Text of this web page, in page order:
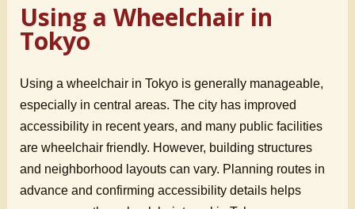
Using a Wheelchair in
Tokyo
Using a wheelchair in Tokyo is generally manageable,
especially in central areas. The city has improved
accessibility in recent years, and many public facilities
are wheelchair friendly. However, building structures
and neighborhood layouts can vary. Planning routes in
advance and confirming accessibility details helps